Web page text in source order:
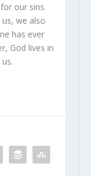
our sins.
we also
has ever
God lives in